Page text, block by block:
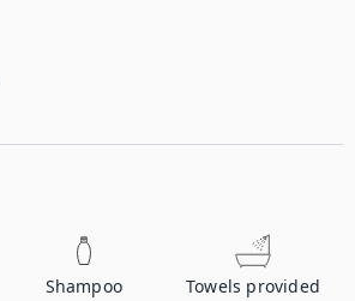
Shampoo Towels provided